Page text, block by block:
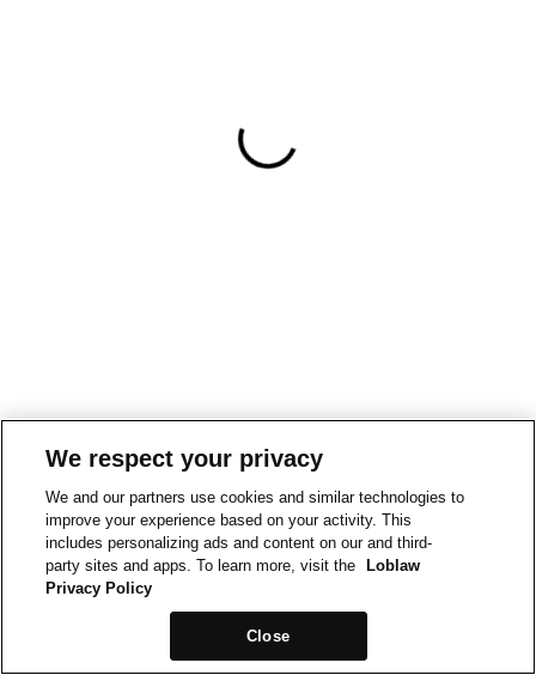
We respect your privacy
We and our partners use cookies and similar technologies to
improve your experience based on your activity. This
includes personalizing ads and content on our and third-
party sites and apps. To learn more, visit the
Loblaw
Privacy Policy
Close